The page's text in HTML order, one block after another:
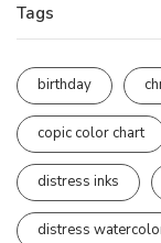
Tags
birthday
copic color chart
distress inks
distress